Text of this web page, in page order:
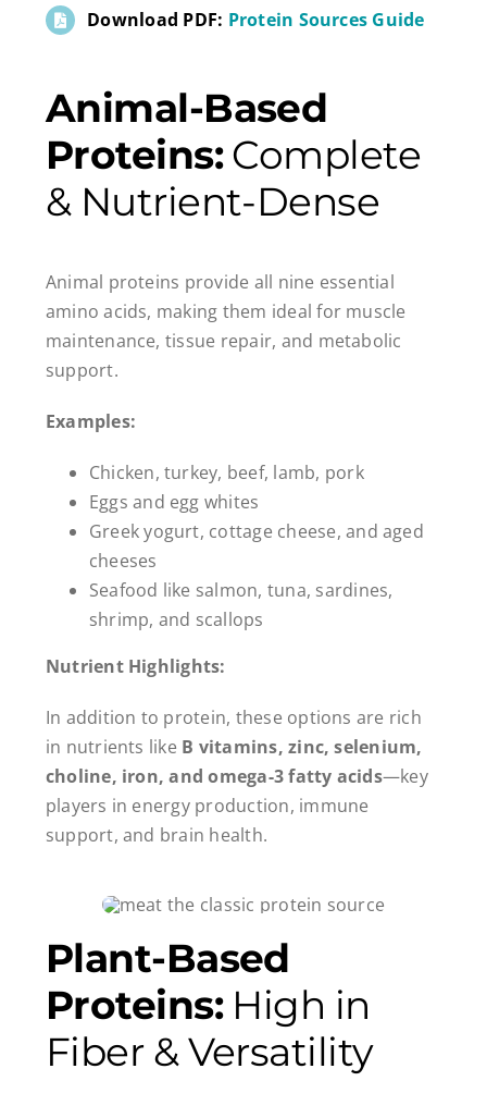
Download PDF: Protein Sources Guide
Animal-Based
Proteins:Complete
& Nutrient-Dense
Animal proteins provide all nine essential
amino acids, making them ideal for muscle
maintenance, tissue repair, and metabolic
support.
Examples:
Chicken, turkey, beef, lamb, pork
Eggs and egg whites
Greek yogurt, cottage cheese, and aged
cheeses
Seafood like salmon, tuna, sardines,
shrimp, and scallops
Nutrient Highlights:
In addition to protein, these options are rich
in nutrients like B vitamins, zinc, selenium,
choline, iron, and omega-3 fatty acids—key
players in energy production, immune
support, and brain health.
Plant-Based
Proteins:High in
Fiber & Versatility